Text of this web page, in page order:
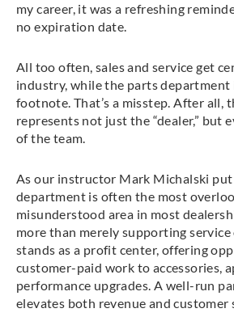
my career, it was a refreshing
no expiration date.
All too often, sales and service get
industry, while the parts department
footnote. That’s a misstep. After all,
represents not just the “dealer,” but
of the team.
As our instructor Mark Michalski
department is often the most
misunderstood area in most
more than merely supporting
stands as a profit center, offering
customer-paid work to accessories,
performance upgrades. A well-run
elevates both revenue and customer